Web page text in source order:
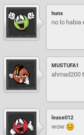
huns
no lo habia
MUSTUFA1
ahmad200
lease012
wow